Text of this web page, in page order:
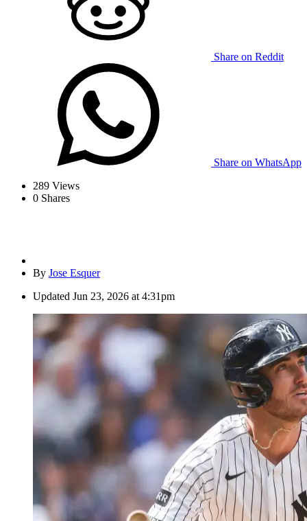
Share on Reddit
Share on WhatsApp
289 Views
0 Shares
By Jose Esquer
Updated Jun 23, 2026 at 4:31pm